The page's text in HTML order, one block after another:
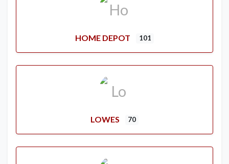
HOME DEPOT 101
LOWES 70